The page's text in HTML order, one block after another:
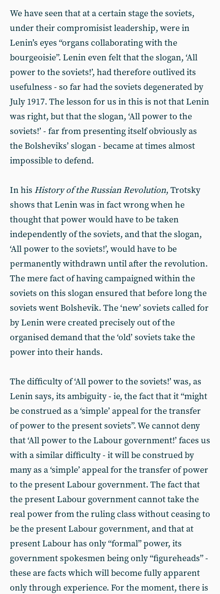
We have seen that at a certain stage the soviets,
under their compromisist leadership, were in
Lenin’s eyes “organs collaborating with the
bourgeoisie”. Lenin even felt that the slogan, ‘All
power to the soviets!’, had therefore outlived its
usefulness - so far had the soviets degenerated by
July 1917. The lesson for us in this is not that Lenin
was right, but that the slogan, ‘All power to the
soviets!’ - far from presenting itself obviously as
the Bolsheviks’ slogan - became at times almost
impossible to defend.
In his History of the Russian Revolution, Trotsky
shows that Lenin was in fact wrong when he
thought that power would have to be taken
independently of the soviets, and that the slogan,
‘All power to the soviets!’, would have to be
permanently withdrawn until after the revolution.
The mere fact of having campaigned within the
soviets on this slogan ensured that before long the
soviets went Bolshevik. The ‘new’ soviets called for
by Lenin were created precisely out of the
organised demand that the ‘old’ soviets take the
power into their hands.
The difficulty of ‘All power to the soviets!’ was, as
Lenin says, its ambiguity - ie, the fact that it “might
be construed as a ‘simple’ appeal for the transfer
of power to the present soviets”. We cannot deny
that ‘All power to the Labour government!’ faces us
with a similar difficulty - it will be construed by
many as a ‘simple’ appeal for the transfer of power
to the present Labour government. The fact that
the present Labour government cannot take the
real power from the ruling class without ceasing to
be the present Labour government, and that at
present Labour has only “formal” power, its
government spokesmen being only “figureheads” -
these are facts which will become fully apparent
only through experience. For the moment, there is